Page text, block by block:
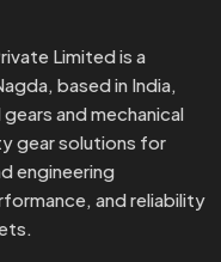
Limited is a
based in India,
and mechanical
gear solutions for
engineering
and reliability